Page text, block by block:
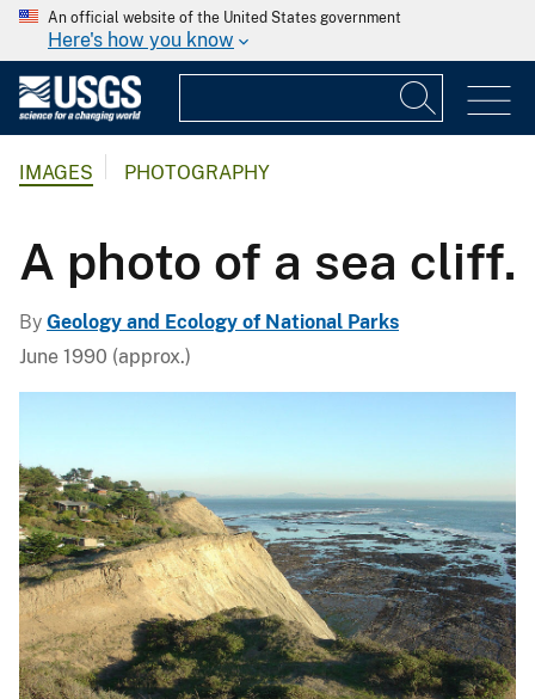
An official website of the United States government
Here's how you know
IMAGES PHOTOGRAPHY
A photo of a sea cliff.
By Geology and Ecology of National Parks
June 1990 (approx.)